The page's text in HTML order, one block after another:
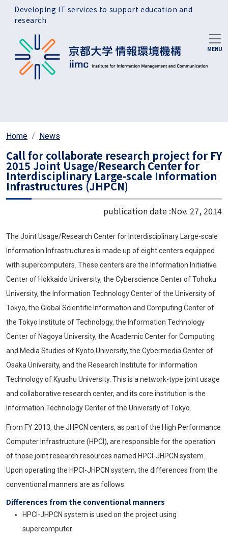
Skip to main content
Developing IT services to support education and
research
Home News
Call for collaborate research project for FY
2015 Joint Usage/Research Center for
Interdisciplinary Large-scale Information
Infrastructures (JHPCN)
publication date :Nov. 27, 2014
The Joint Usage/Research Center for Interdisciplinary Large-scale
Information Infrastructures is made up of eight centers equipped
with supercomputers. These centers are the Information Initiative
Center of Hokkaido University, the Cyberscience Center of Tohoku
University, the Information Technology Center of the University of
Tokyo, the Global Scientific Information and Computing Center of
the Tokyo Institute of Technology, the Information Technology
Center of Nagoya University, the Academic Center for Computing
and Media Studies of Kyoto University, the Cybermedia Center of
Osaka University, and the Research Institute for Information
Technology of Kyushu University. This is a network-type joint usage
and collaborative research center, and its core institution is the
Information Technology Center of the University of Tokyo.
From FY 2013, the JHPCN centers, as part of the High Performance
Computer Infrastructure (HPCI), are responsible for the operation
of those joint research resources named HPCI-JHPCN system.
Upon operating the HPCI-JHPCN system, the differences from the
conventional manners are as follows.
Differences from the conventional manners
HPCI-JHPCN system is used on the project using
supercomputer